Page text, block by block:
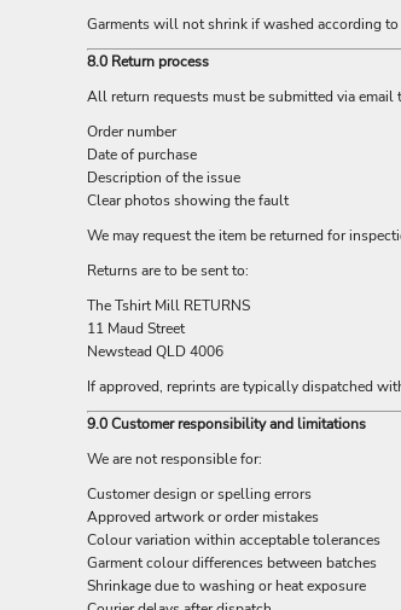
Garments will not shrink if washed according
8.0 Return process
All return requests must be submitted via email
Order number
Date of purchase
Description of the issue
Clear photos showing the fault
We may request the item be returned for
Returns are to be sent to:
The Tshirt Mill RETURNS
11 Maud Street
Newstead QLD 4006
If approved, reprints are typically dispatched
9.0 Customer responsibility and limitations
We are not responsible for:
Customer design or spelling errors
Approved artwork or order mistakes
Colour variation within acceptable tolerances
Garment colour differences between batches
Shrinkage due to washing or heat exposure
LSL - Lesotho Maloti
LTL - Lithuania Litai
LYD - Libya Dinars
MAD - Morocco Dirhams
MDL - Moldova Lei
MGA - Madagascar Ariary
MKD - Macedonia Denars
MMK - Myanmar Kyats
MRO - Mauritania Ouguiyas
MUR - Mauritius Rupees
MVR - Maldives Rufiyaa
MWK - Malawi Kwachas
MXN - Mexico Pesos
MZN - Mozambique Meticais
NAD - Namibia Dollars
NGN - Nigeria Nairas
NIO - Nicaragua Cordobas
NOK - Norway Kroner
NPR - Nepal Rupees